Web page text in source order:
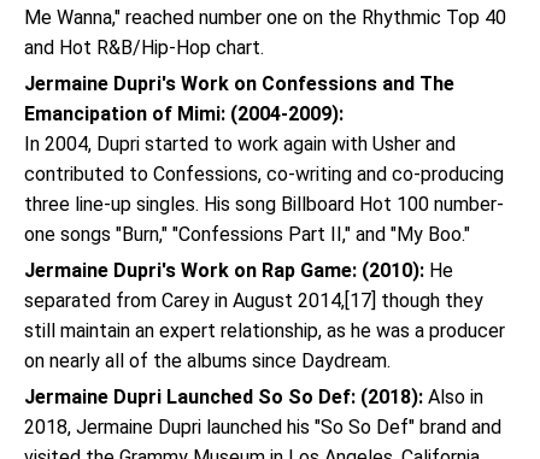
Me Wanna," reached number one on the Rhythmic Top 40
and Hot R&B/Hip-Hop chart.
Jermaine Dupri's Work on Confessions and The
Emancipation of Mimi: (2004-2009):
In 2004, Dupri started to work again with Usher and
contributed to Confessions, co-writing and co-producing
three line-up singles. His song Billboard Hot 100 number-
one songs "Burn," "Confessions Part II," and "My Boo."
Jermaine Dupri's Work on Rap Game: (2010): He
separated from Carey in August 2014,[17] though they
still maintain an expert relationship, as he was a producer
on nearly all of the albums since Daydream.
Jermaine Dupri Launched So So Def: (2018): Also in
2018, Jermaine Dupri launched his "So So Def" brand and